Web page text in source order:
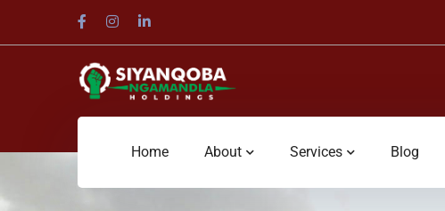
Home About Services Blog